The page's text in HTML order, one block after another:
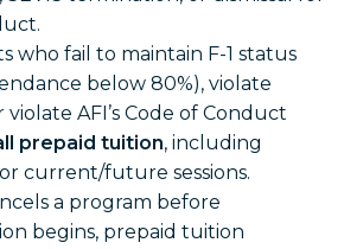
who fail to maintain F-1 status
below 80%), violate
violate AFI’s Code of Conduct
prepaid tuition, including
current/future sessions.
a program before
begins, prepaid tuition